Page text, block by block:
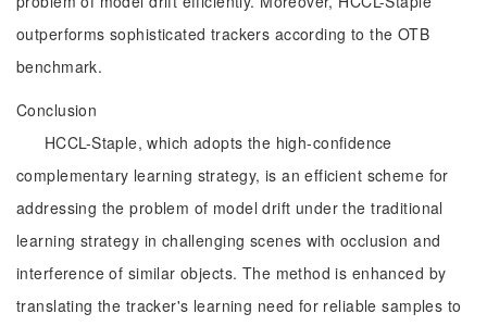
outperforms sophisticated trackers according to the OTB
benchmark.
Conclusion
HCCL-Staple, which adopts the high-confidence
complementary learning strategy, is an efficient scheme for
addressing the problem of model drift under the traditional
learning strategy in challenging scenes with occlusion and
interference of similar objects. The method is enhanced by
translating the tracker's learning need for reliable samples to